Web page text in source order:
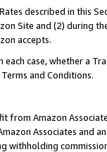
described in this
Site and (2) during
accepts.
case, whether a
and Conditions.
from Amazon
Associates and
withholding